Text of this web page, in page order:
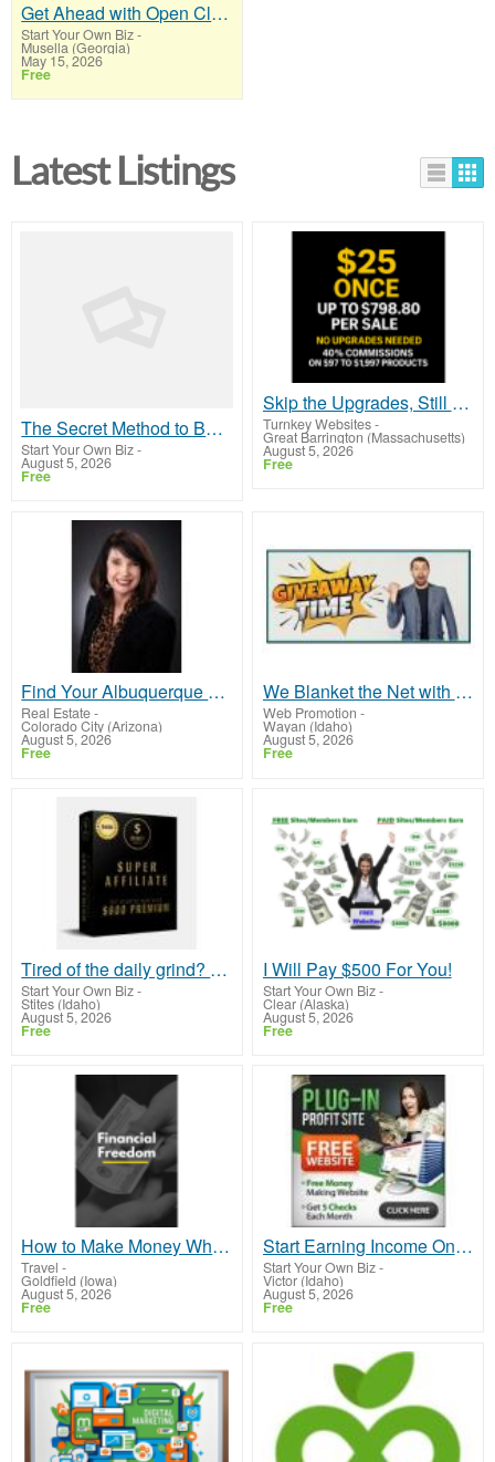
Get Ahead with Open Claw AI Software!
Start Your Own Biz-
Musella (Georgia)
May 15, 2026
Free
Latest Listings
The Secret Method to Build a Viral List and Earn Up to $300 Per Sale
Start Your Own Biz-
August 5, 2026
Free
Skip the Upgrades, Still Earn $798.80 Per Sale
Turnkey Websites-
Great Barrington (Massachusetts)
August 5, 2026
Free
Find Your Albuquerque Home Sweet Home with Molly Miller - Your Trusted Realtor!
Real Estate-
Colorado City (Arizona)
August 5, 2026
Free
We Blanket the Net with your Business!
Web Promotion -
Wayan (Idaho)
August 5, 2026
Free
Tired of the daily grind? Amazing opportunity to work from home making daily pay with no experience
Start Your Own Biz-
Stites (Idaho)
August 5, 2026
Free
I Will Pay $500 For You!
Start Your Own Biz-
Clear (Alaska)
August 5, 2026
Free
How to Make Money While you Sleep or on Vacation
Travel -
Goldfield (Iowa)
August 5, 2026
Free
Start Earning Income Online
Start Your Own Biz-
Victor (Idaho)
August 5, 2026
Free